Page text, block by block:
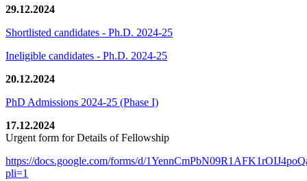
29.12.2024
Shortlisted candidates - Ph.D. 2024-25
Ineligible candidates - Ph.D. 2024-25
20.12.2024
PhD Admissions 2024-25 (Phase I)
17.12.2024
Urgent form for Details of Fellowship
https://docs.google.com/forms/d/
pli=1